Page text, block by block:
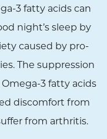
3 fatty acids can
night’s sleep by
caused by pro-
The suppression
3 fatty acids
discomfort from
from arthritis.